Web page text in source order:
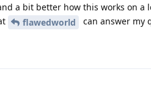
a bit better how this works on a
flawedworld can answer my